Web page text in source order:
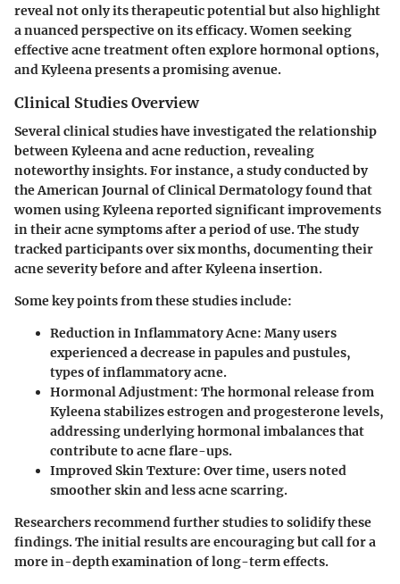
reveal not only its therapeutic potential but also highlight
a nuanced perspective on its efficacy. Women seeking
effective acne treatment often explore hormonal options,
and Kyleena presents a promising avenue.
Clinical Studies Overview
Several clinical studies have investigated the relationship
between Kyleena and acne reduction, revealing
noteworthy insights. For instance, a study conducted by
the American Journal of Clinical Dermatology found that
women using Kyleena reported significant improvements
in their acne symptoms after a period of use. The study
tracked participants over six months, documenting their
acne severity before and after Kyleena insertion.
Some key points from these studies include:
Reduction in Inflammatory Acne: Many users
experienced a decrease in papules and pustules,
types of inflammatory acne.
Hormonal Adjustment: The hormonal release from
Kyleena stabilizes estrogen and progesterone levels,
addressing underlying hormonal imbalances that
contribute to acne flare-ups.
Improved Skin Texture: Over time, users noted
smoother skin and less acne scarring.
Researchers recommend further studies to solidify these
findings. The initial results are encouraging but call for a
more in-depth examination of long-term effects.